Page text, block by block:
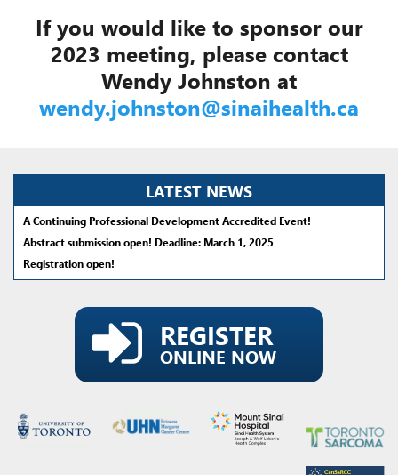
If you would like to sponsor our
2023 meeting, please contact
Wendy Johnston at
wendy.johnston@sinaihealth.ca
LATEST NEWS
A Continuing Professional Development Accredited Event!
Abstract submission open! Deadline: March 1, 2025
Registration open!
REGISTER
ONLINE NOW